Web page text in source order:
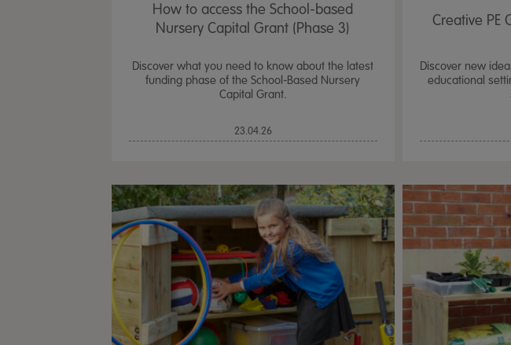
How to access the School-based
Nursery Capital Grant (Phase 3)
Discover what you need to know about the latest
funding phase of the School-Based Nursery
Capital Grant.
23.04.26
Creative PE
Discover new
educational